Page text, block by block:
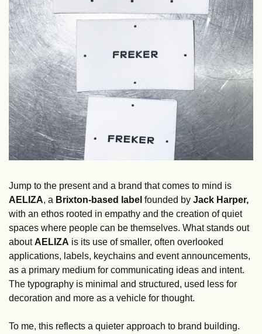
AELIZA, a Brixton-based label founded by
with an ethos rooted in empathy and the creation of quiet
spaces where people can be themselves. What stands out
about AELIZA is its use of smaller, often overlooked
applications, labels, keychains and event announcements,
as a primary medium for communicating ideas and intent.
The typography is minimal and structured, used less for
decoration and more as a vehicle for thought.
To me, this reflects a quieter approach to brand building.